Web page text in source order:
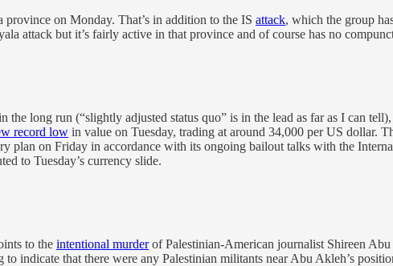
on Monday. That’s in addition to the IS attack, which the group
attack but it’s fairly active in that province and of course has no
long run (“slightly adjusted status quo” is in the lead as far as I can
record low in value on Tuesday, trading at around 34,000 per US dollar.
plan on Friday in accordance with its ongoing bailout talks with the
to Tuesday’s currency slide.
to the intentional murderof Palestinian-American journalist Shireen
indicate that there were any Palestinian militants near Abu Akleh’s